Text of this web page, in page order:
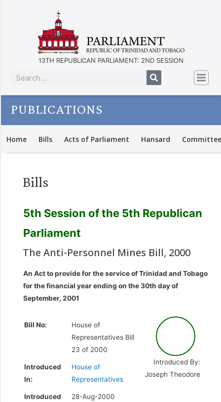
13TH REPUBLICAN PARLIAMENT: 2ND SESSION
PUBLICATIONS
Home Bills Acts of Parliament Hansard
Bills
5th Session of the 5th Republican
Parliament
The Anti-Personnel Mines Bill, 2000
An Act to provide for the service of Trinidad and Tobago
for the financial year ending on the 30th day of
September, 2001
Introduced By:
Joseph Theodore
Bill No:
House of
Representatives Bill
23 of 2000
Introduced
In:
House of
Representatives
Introduced
28-Aug-2000